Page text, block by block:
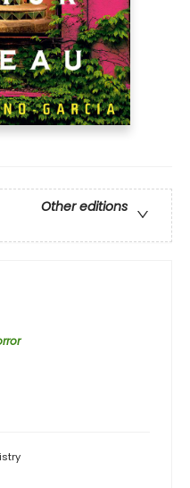
Other editions